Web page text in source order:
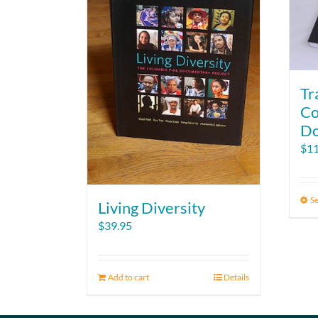
Living Diversity
$39.95
Add to cart Details
$